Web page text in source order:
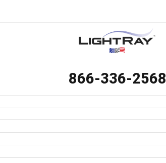
866-336-2568